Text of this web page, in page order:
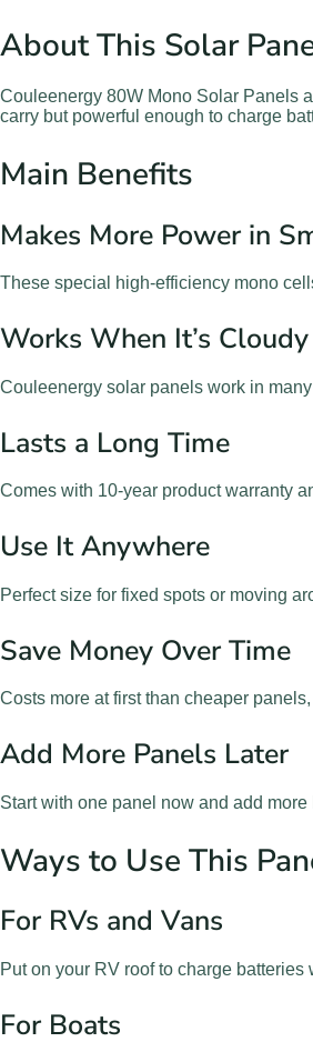
About This Solar
Couleenergy 80W Mono Solar Panels
carry but powerful enough to charge
Main Benefits
Makes More Power in
These special high-efficiency mono
Works When It’s Cloudy
Couleenergy solar panels work in
Lasts a Long Time
Comes with 10-year product warranty
Use It Anywhere
Perfect size for fixed spots or moving
Save Money Over Time
Costs more at first than cheaper
Add More Panels Later
Start with one panel now and add
Ways to Use This
For RVs and Vans
Put on your RV roof to charge
For Boats